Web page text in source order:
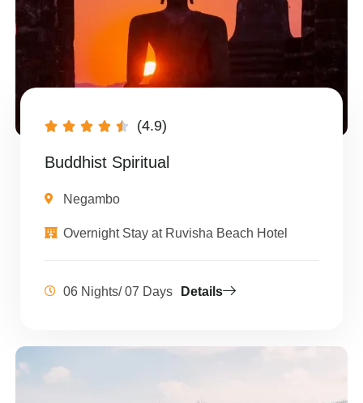
     (4.9)
Buddhist Spiritual
Negambo
Overnight Stay at Ruvisha Beach Hotel
06 Nights/ 07 Days Details